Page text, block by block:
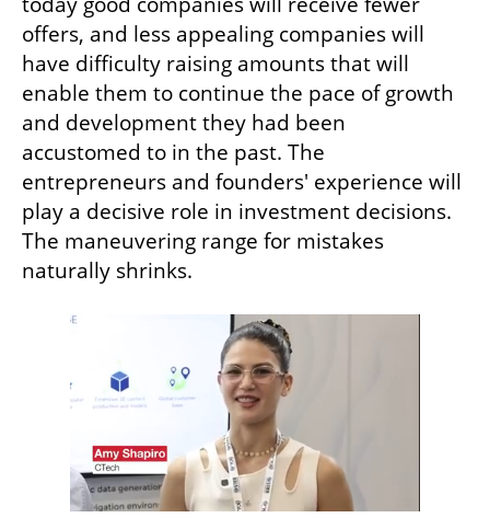
offers, and less appealing companies will
have difficulty raising amounts that will
enable them to continue the pace of growth
and development they had been
accustomed to in the past. The
entrepreneurs and founders' experience will
play a decisive role in investment decisions.
The maneuvering range for mistakes
naturally shrinks.